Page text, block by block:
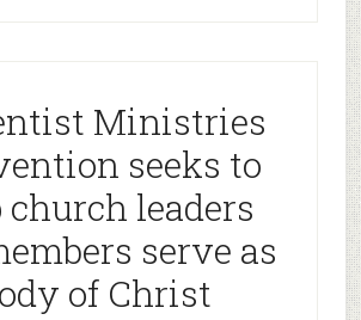
Ministries
seeks to
church leaders
serve as
of Christ